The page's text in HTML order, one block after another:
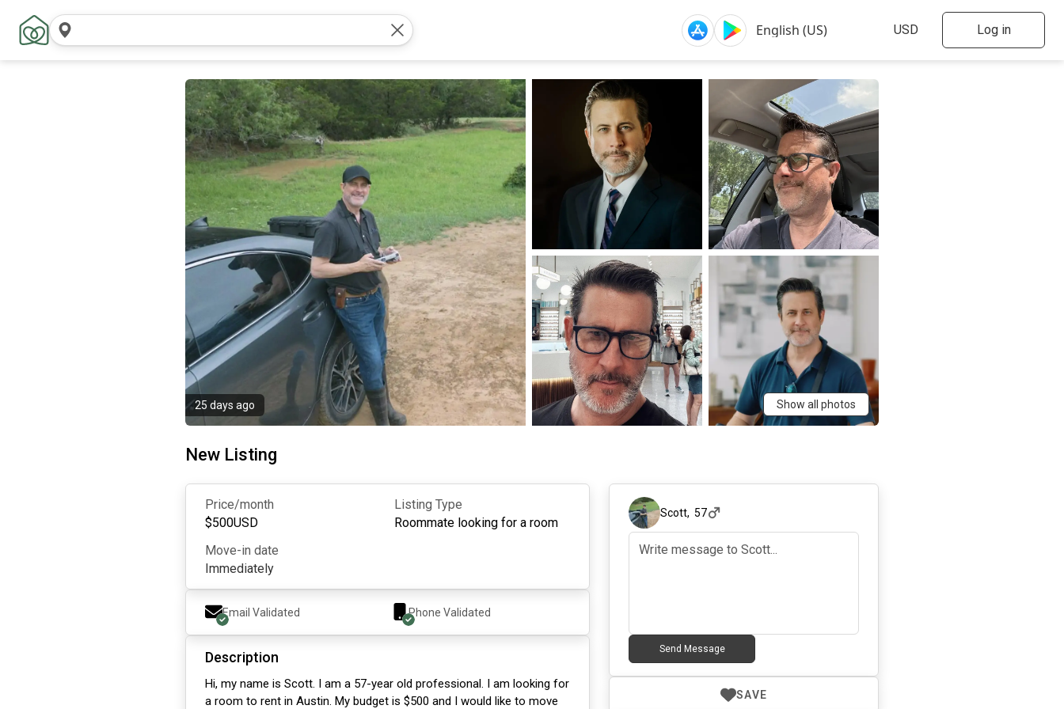
Search
Log in
25 days ago Show all photos
New Listing
Price/month
$500USD
Listing Type
Roommate looking for a room
Move-in date
Immediately
Email Validated Phone Validated
Description
Hi, my name is Scott. I am a 57-year old professional. I am looking for
a room to rent in Austin. My budget is $500 and I would like to move
Scott,57
Send Message
SAVE